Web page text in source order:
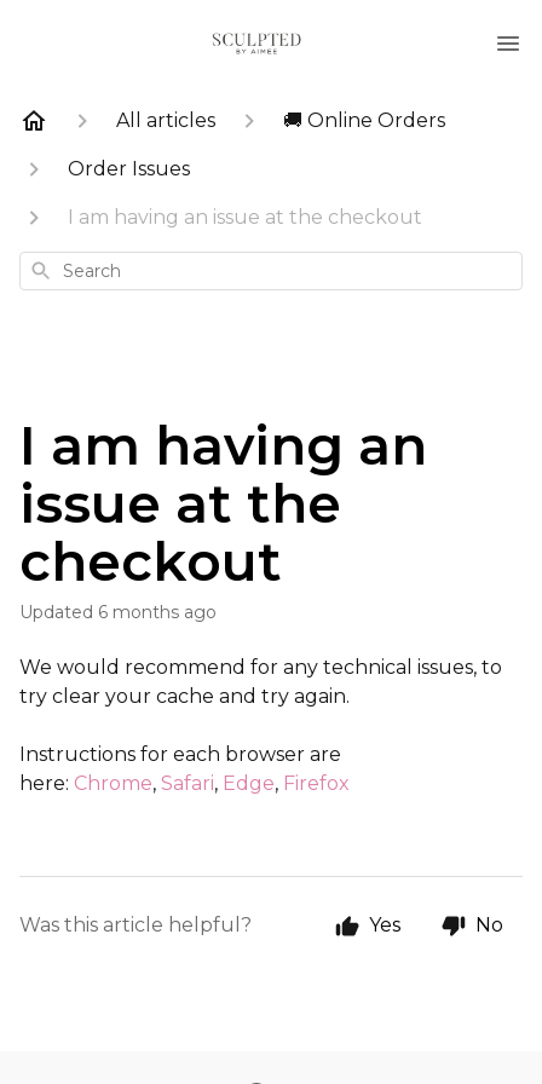
All articles 🚚 Online Orders
Order Issues
I am having an issue at the checkout
Search
I am having an
issue at the
checkout
Updated 6 months ago
We would recommend for any technical issues, to
try clear your cache and try again.
Instructions for each browser are
here: Chrome, Safari, Edge, Firefox
Was this article helpful? Yes No